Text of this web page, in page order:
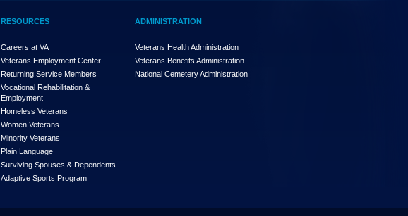
RESOURCES
Careers at VA
Veterans Employment Center
Returning Service Members
Vocational Rehabilitation &
Employment
Homeless Veterans
Women Veterans
Minority Veterans
Plain Language
Surviving Spouses & Dependents
Adaptive Sports Program
ADMINISTRATION
Veterans Health Administration
Veterans Benefits Administration
National Cemetery Administration